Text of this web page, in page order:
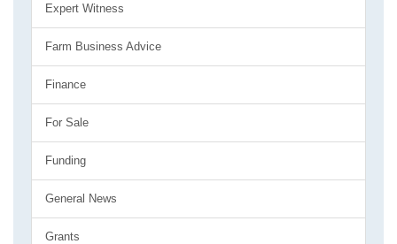
Expert Witness
Farm Business Advice
Finance
For Sale
Funding
General News
Grants